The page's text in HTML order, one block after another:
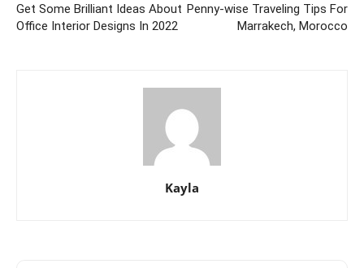
Get Some Brilliant Ideas About
Office Interior Designs In 2022
Penny-wise Traveling Tips For
Marrakech, Morocco
Kayla